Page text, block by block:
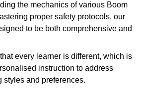
the mechanics of various Boom
proper safety protocols, our
to be both comprehensive and
every learner is different, which is
instruction to address
styles and preferences.